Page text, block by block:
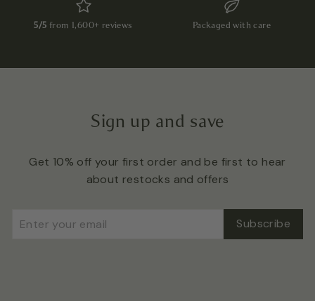
5/5 from 1,600+ reviews Packaged with care
Sign up and save
Get 10% off your first order and be first to hear
about restocks and offers
Enter
Subscribe Subscribe